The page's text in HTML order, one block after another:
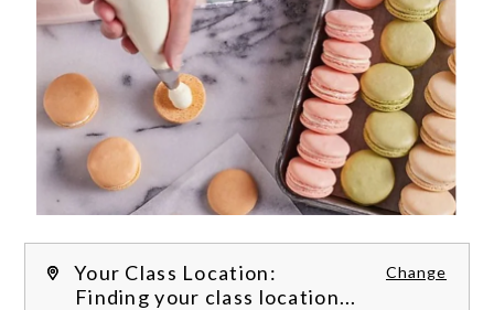
Your Class Location: Change
Finding your class location...